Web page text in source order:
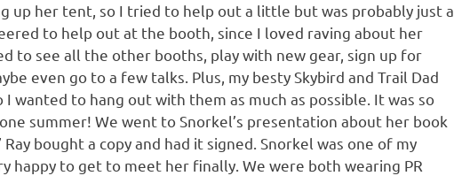
up her tent, so I tried to help out a little but was probably just a
to help out at the booth, since I loved raving about her
to see all the other booths, play with new gear, sign up for
even go to a few talks. Plus, my besty Skybird and Trail Dad
wanted to hang out with them as much as possible. It was so
summer! We went to Snorkel’s presentation about her book
bought a copy and had it signed. Snorkel was one of my
happy to get to meet her finally. We were both wearing PR